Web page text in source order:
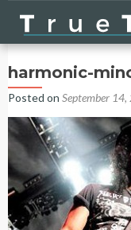
content
harmonic-
Posted on September